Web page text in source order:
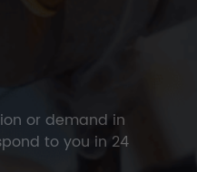
or demand in
to you in 24